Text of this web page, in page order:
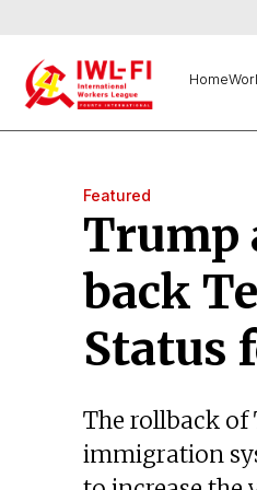
Home
Featured
Trump
back
Status
The rollback of
immigration